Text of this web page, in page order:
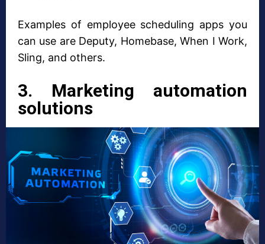
Examples of employee scheduling apps you
can use are Deputy, Homebase, When I Work,
Sling, and others.
3. Marketing automation
solutions